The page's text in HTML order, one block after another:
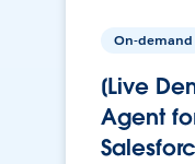
On-demand
[Live
Agent